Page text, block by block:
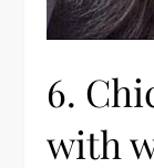
6.
with